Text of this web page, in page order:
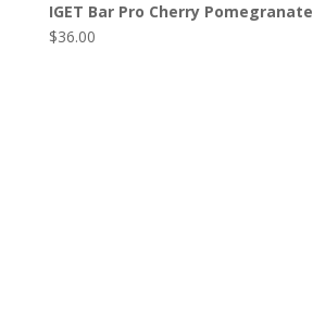
IGET Bar Pro Cherry Pomegranate
$36.00